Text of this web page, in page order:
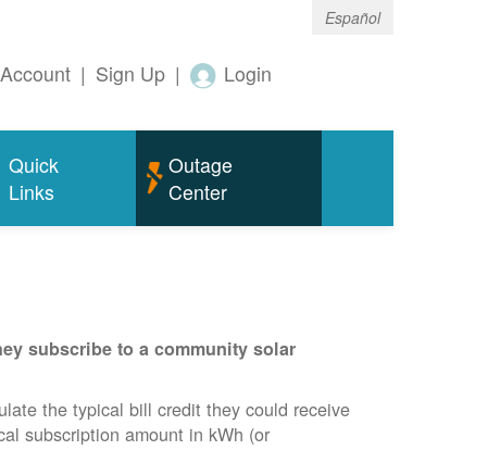
Español
| Sign Up | Login
Quick
Links
Outage
Center
subscribe to a community solar
the typical bill credit they could receive
subscription amount in kWh (or